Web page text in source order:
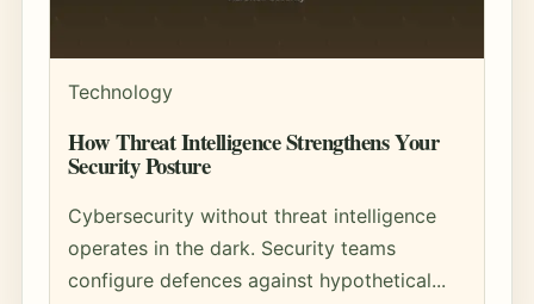
Technology
How Threat Intelligence Strengthens Your
Security Posture
Cybersecurity without threat intelligence
operates in the dark. Security teams
configure defences against hypothetical...